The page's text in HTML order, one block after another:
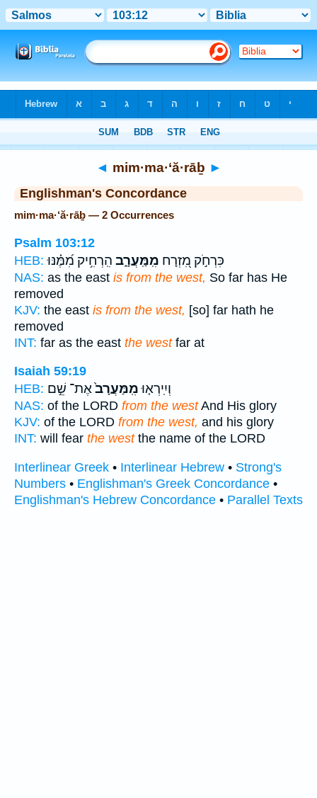
◄ mim·ma·‘ă·rāḇ ►
Englishman's Concordance
mim·ma·‘ă·rāḇ — 2 Occurrences
Psalm 103:12
HEB:
כִּרְחֹ֣ק מִ֭זְרָח מִֽמַּֽעֲרָ֑ב הִֽרְחִ֥יק מִ֝מֶּ֗נּוּ
NAS: as the east is from the west, So far has He
removed
KJV: the east is from the west, [so] far hath he
removed
INT: far as the east the westfar at
Isaiah 59:19
HEB:
וְיִֽירְא֤וּמִֽמַּעֲרָב֙אֶת־ שֵׁ֣ם
NAS: of the LORD from the westAnd His glory
KJV: of the LORD from the west, and his glory
INT: will fear the westthe name of the LORD
Interlinear Greek • Interlinear Hebrew • Strong's
Numbers • Englishman's Greek Concordance •
Englishman's Hebrew Concordance • Parallel Texts